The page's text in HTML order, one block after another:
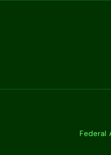
Federal